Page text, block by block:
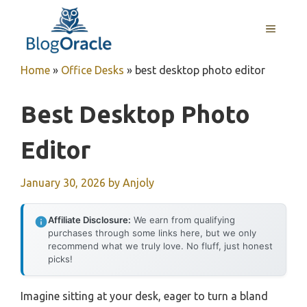
content
MENU
Home » Office Desks » best desktop photo editor
Best Desktop Photo
Editor
January 30, 2026 by Anjoly
Affiliate Disclosure: We earn from qualifying
purchases through some links here, but we only
recommend what we truly love. No fluff, just honest
picks!
Imagine sitting at your desk, eager to turn a bland